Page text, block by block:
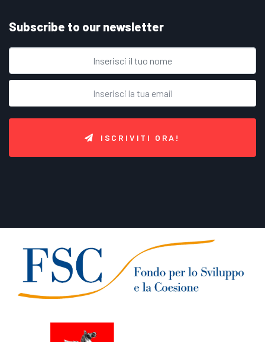
Subscribe to our newsletter
ISCRIVITI ORA!